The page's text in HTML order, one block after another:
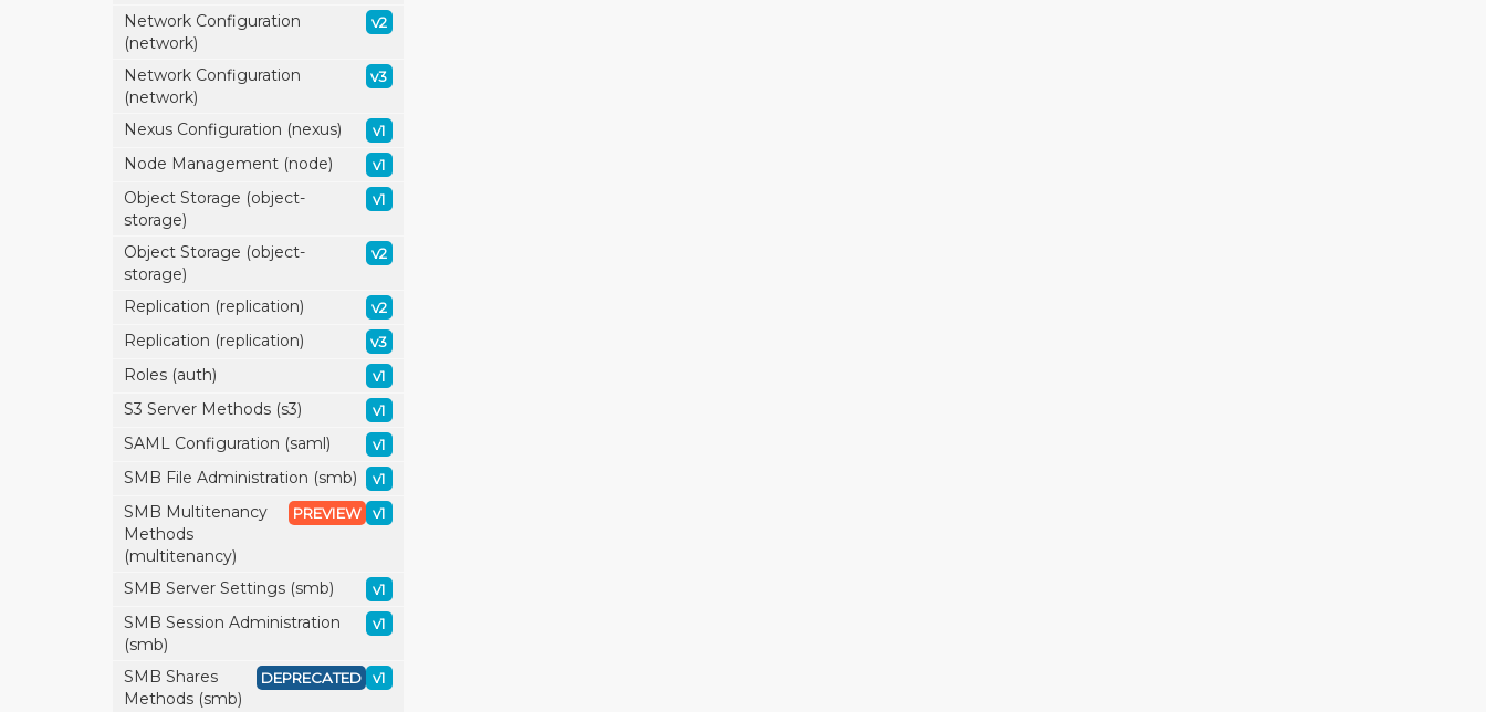
Network Configuration
(network)
v2
Network Configuration
(network)
v3
Nexus Configuration (nexus) v1
Node Management (node) v1
Object Storage (object-
storage)
v1
Object Storage (object-
storage)
v2
Replication (replication) v2
Replication (replication) v3
Roles (auth) v1
S3 Server Methods (s3) v1
SAML Configuration (saml) v1
SMB File Administration (smb) v1
SMB Multitenancy
Methods
(multitenancy)
v1
PREVIEW
SMB Server Settings (smb) v1
SMB Session Administration
(smb)
v1
SMB Shares
Methods (smb)
v1
DEPRECATED